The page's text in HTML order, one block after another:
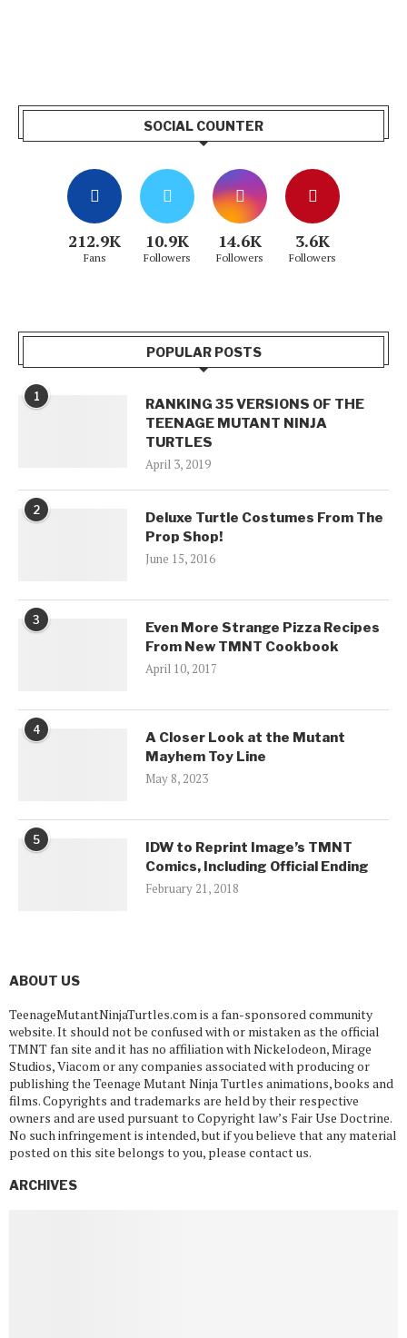
SOCIAL COUNTER
212.9K
Fans
10.9K
Followers
14.6K
Followers
3.6K
Followers
POPULAR POSTS
1
RANKING 35 VERSIONS OF THE
TEENAGE MUTANT NINJA
TURTLES
April 3, 2019
2
Deluxe Turtle Costumes From The
Prop Shop!
June 15, 2016
3
Even More Strange Pizza Recipes
From New TMNT Cookbook
April 10, 2017
4
A Closer Look at the Mutant
Mayhem Toy Line
May 8, 2023
5
IDW to Reprint Image’s TMNT
Comics, Including Official Ending
February 21, 2018
ABOUT US
TeenageMutantNinjaTurtles.com is a fan-sponsored community
website. It should not be confused with or mistaken as the official
TMNT fan site and it has no affiliation with Nickelodeon, Mirage
Studios, Viacom or any companies associated with producing or
publishing the Teenage Mutant Ninja Turtles animations, books and
films. Copyrights and trademarks are held by their respective
owners and are used pursuant to Copyright law’s Fair Use Doctrine.
No such infringement is intended, but if you believe that any material
posted on this site belongs to you, please contact us.
ARCHIVES